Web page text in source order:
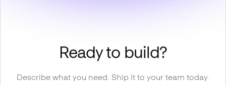
Ready to build?
Describe what you need. Ship it to your team today.